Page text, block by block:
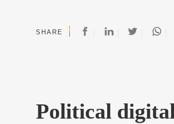
SHARE
Political